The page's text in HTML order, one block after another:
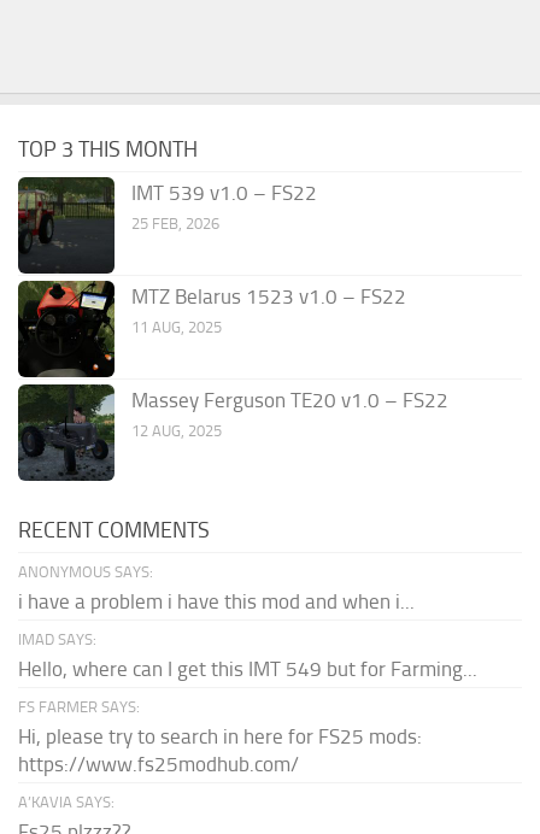
TOP 3 THIS MONTH
IMT 539 v1.0 – FS22
25 FEB, 2026
MTZ Belarus 1523 v1.0 – FS22
11 AUG, 2025
Massey Ferguson TE20 v1.0 – FS22
12 AUG, 2025
RECENT COMMENTS
ANONYMOUS SAYS:
i have a problem i have this mod and when i...
IMAD SAYS:
Hello, where can I get this IMT 549 but for Farming...
FS FARMER SAYS:
Hi, please try to search in here for FS25 mods:
https://www.fs25modhub.com/
A’KAVIA SAYS: